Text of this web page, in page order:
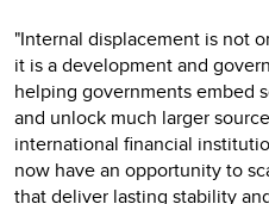
"Internal displacement is not
it is a development and
helping governments embed
and unlock much larger
international financial
now have an opportunity to
that deliver lasting stability